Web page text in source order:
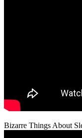
Bizarre Things About